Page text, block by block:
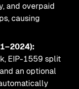
and overpaid
causing
EIP-1559 split
and an optional